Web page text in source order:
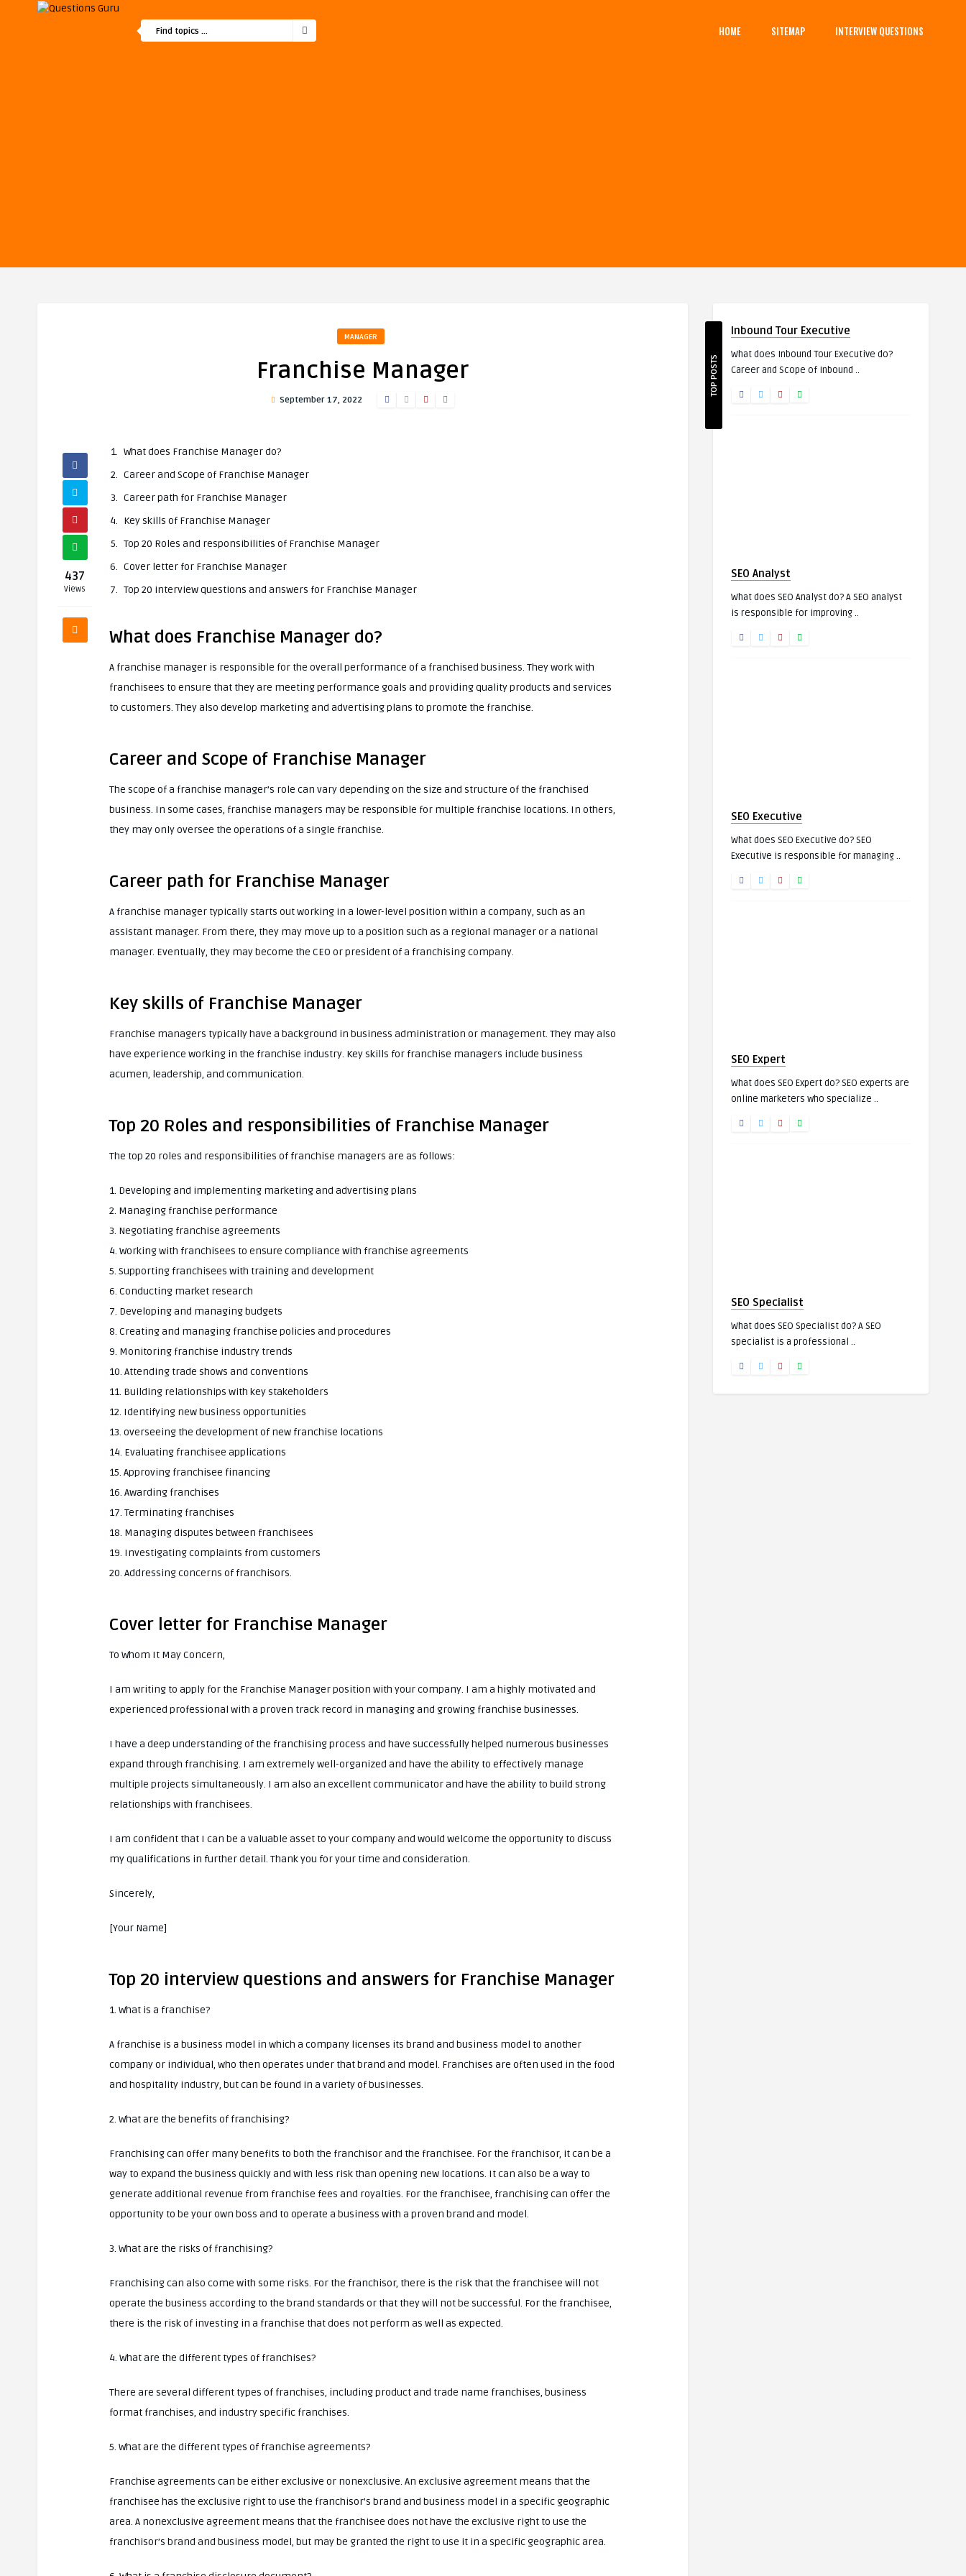
HOME SITEMAP INTERVIEW QUESTIONS
MANAGER
Franchise Manager
September 17, 2022
437
Views
What does Franchise Manager do?
Career and Scope of Franchise Manager
Career path for Franchise Manager
Key skills of Franchise Manager
Top 20 Roles and responsibilities of Franchise Manager
Cover letter for Franchise Manager
Top 20 interview questions and answers for Franchise Manager
What does Franchise Manager do?
A franchise manager is responsible for the overall performance of a franchised business. They work with
franchisees to ensure that they are meeting performance goals and providing quality products and services
to customers. They also develop marketing and advertising plans to promote the franchise.
Career and Scope of Franchise Manager
The scope of a franchise manager’s role can vary depending on the size and structure of the franchised
business. In some cases, franchise managers may be responsible for multiple franchise locations. In others,
they may only oversee the operations of a single franchise.
Career path for Franchise Manager
A franchise manager typically starts out working in a lower-level position within a company, such as an
assistant manager. From there, they may move up to a position such as a regional manager or a national
manager. Eventually, they may become the CEO or president of a franchising company.
Key skills of Franchise Manager
Franchise managers typically have a background in business administration or management. They may also
have experience working in the franchise industry. Key skills for franchise managers include business
acumen, leadership, and communication.
Top 20 Roles and responsibilities of Franchise Manager
The top 20 roles and responsibilities of franchise managers are as follows:
1. Developing and implementing marketing and advertising plans
2. Managing franchise performance
3. Negotiating franchise agreements
4. Working with franchisees to ensure compliance with franchise agreements
5. Supporting franchisees with training and development
6. Conducting market research
7. Developing and managing budgets
8. Creating and managing franchise policies and procedures
9. Monitoring franchise industry trends
10. Attending trade shows and conventions
11. Building relationships with key stakeholders
12. Identifying new business opportunities
13. overseeing the development of new franchise locations
14. Evaluating franchisee applications
15. Approving franchisee financing
16. Awarding franchises
17. Terminating franchises
18. Managing disputes between franchisees
19. Investigating complaints from customers
20. Addressing concerns of franchisors.
Cover letter for Franchise Manager
To Whom It May Concern,
I am writing to apply for the Franchise Manager position with your company. I am a highly motivated and
experienced professional with a proven track record in managing and growing franchise businesses.
I have a deep understanding of the franchising process and have successfully helped numerous businesses
expand through franchising. I am extremely well-organized and have the ability to effectively manage
multiple projects simultaneously. I am also an excellent communicator and have the ability to build strong
relationships with franchisees.
I am confident that I can be a valuable asset to your company and would welcome the opportunity to discuss
my qualifications in further detail. Thank you for your time and consideration.
Sincerely,
[Your Name]
Top 20 interview questions and answers for Franchise Manager
1. What is a franchise?
A franchise is a business model in which a company licenses its brand and business model to another
company or individual, who then operates under that brand and model. Franchises are often used in the food
and hospitality industry, but can be found in a variety of businesses.
2. What are the benefits of franchising?
Franchising can offer many benefits to both the franchisor and the franchisee. For the franchisor, it can be a
way to expand the business quickly and with less risk than opening new locations. It can also be a way to
generate additional revenue from franchise fees and royalties. For the franchisee, franchising can offer the
opportunity to be your own boss and to operate a business with a proven brand and model.
3. What are the risks of franchising?
Franchising can also come with some risks. For the franchisor, there is the risk that the franchisee will not
operate the business according to the brand standards or that they will not be successful. For the franchisee,
there is the risk of investing in a franchise that does not perform as well as expected.
4. What are the different types of franchises?
There are several different types of franchises, including product and trade name franchises, business
format franchises, and industry specific franchises.
5. What are the different types of franchise agreements?
Franchise agreements can be either exclusive or nonexclusive. An exclusive agreement means that the
franchisee has the exclusive right to use the franchisor’s brand and business model in a specific geographic
area. A nonexclusive agreement means that the franchisee does not have the exclusive right to use the
franchisor’s brand and business model, but may be granted the right to use it in a specific geographic area.
TOP POSTS
Inbound Tour Executive
What does Inbound Tour Executive do?
Career and Scope of Inbound ..
SEO Analyst
What does SEO Analyst do? A SEO analyst
is responsible for improving ..
SEO Executive
What does SEO Executive do? SEO
Executive is responsible for managing ..
SEO Expert
What does SEO Expert do? SEO experts are
online marketers who specialize ..
SEO Specialist
What does SEO Specialist do? A SEO
specialist is a professional ..